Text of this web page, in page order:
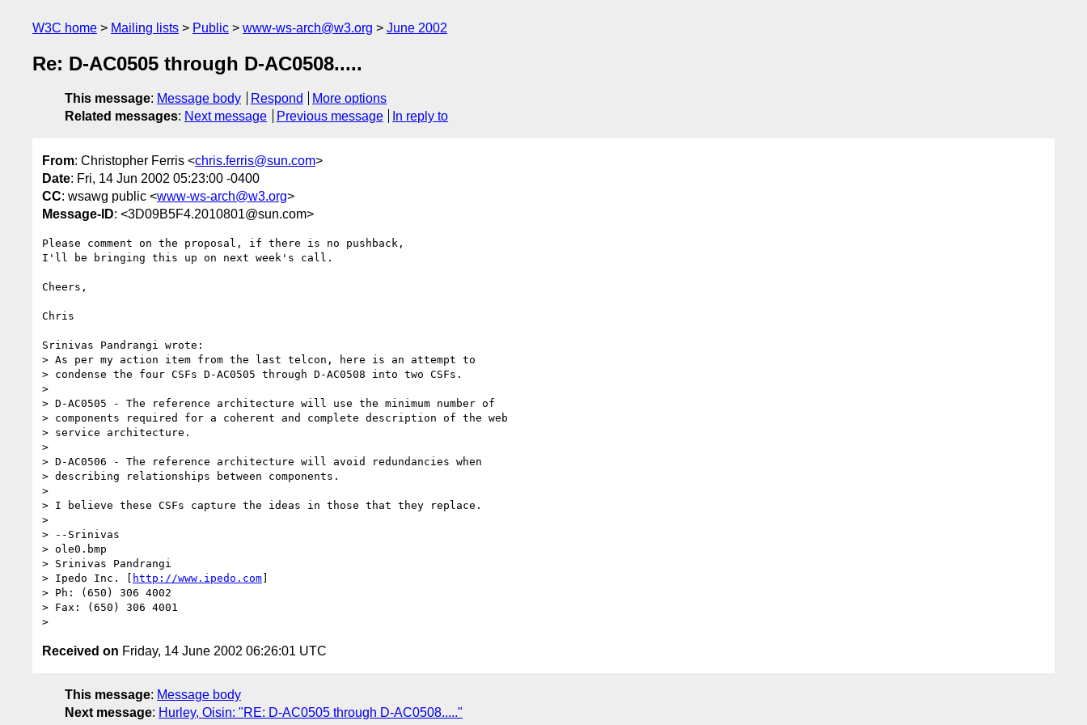
W3C home Mailing lists Public www-ws-arch@w3.org June 2002
Re: D-AC0505 through D-AC0508.....
This message: Message body Respond
More options
Related messages: Next message Previous message In reply to
From: Christopher Ferris <chris.ferris@sun.com>
Date: Fri, 14 Jun 2002 05:23:00 -0400
CC: wsawg public <www-ws-arch@w3.org>
Message-ID: <3D09B5F4.2010801@sun.com>
Please comment on the proposal, if there is no pushback,
I'll be bringing this up on next week's call.
Cheers,
Chris
Srinivas Pandrangi wrote:
> As per my action item from the last telcon, here is an attempt to
> condense the four CSFs D-AC0505 through D-AC0508 into two CSFs.
>
> D-AC0505 - The reference architecture will use the minimum number of
> components required for a coherent and complete description of the web
> service architecture.
>
> D-AC0506 - The reference architecture will avoid redundancies when
> describing relationships between components.
>
> I believe these CSFs capture the ideas in those that they replace.
>
> --Srinivas
> ole0.bmp
> Srinivas Pandrangi
> Ipedo Inc. [ http://www.ipedo.com]
> Ph: (650) 306 4002
> Fax: (650) 306 4001
Received on Friday, 14 June 2002 06:26:01 UTC
This message: Message body
Next message: Hurley, Oisin: "RE: D-AC0505 through D-AC0508....."